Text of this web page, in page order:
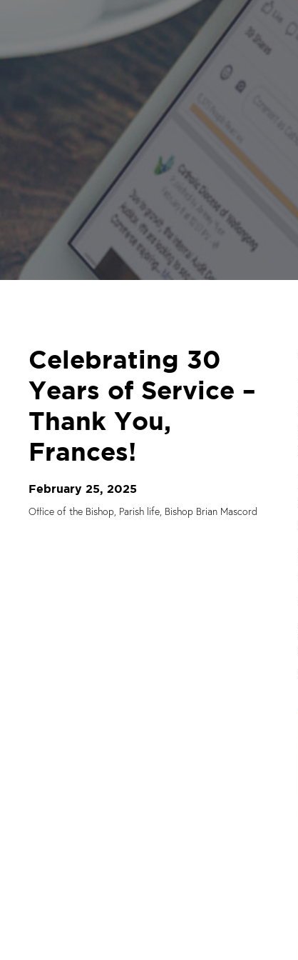
Celebrating 30
Years of Service –
Thank You,
Frances!
February 25, 2025
Office of the Bishop, Parish life, Bishop Brian Mascord